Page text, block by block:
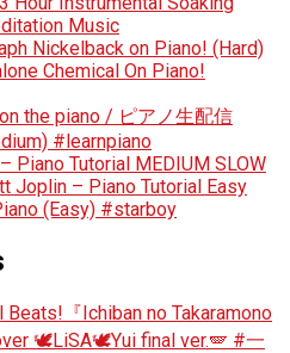
Music
Nickelback on Piano! (Hard)
Chemical On Piano!
the piano / ピアノ生配信
#learnpiano
Piano Tutorial MEDIUM SLOW
Joplin – Piano Tutorial Easy
(Easy) #starboy
Beats!『Ichiban no Takaramono
🕊️LiSA🕊️Yui final ver.🪽 #一